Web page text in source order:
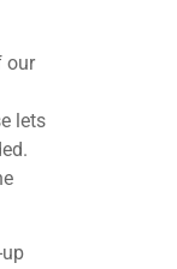
our
lets